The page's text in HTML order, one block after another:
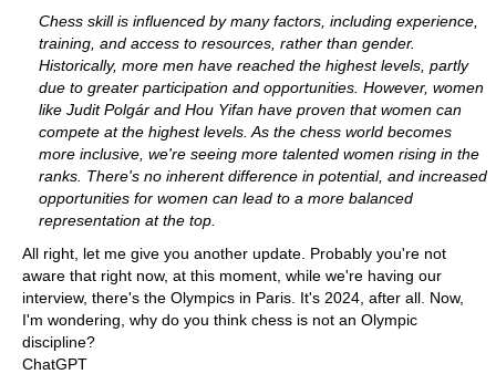
Chess skill is influenced by many factors, including experience,
training, and access to resources, rather than gender.
Historically, more men have reached the highest levels, partly
due to greater participation and opportunities. However, women
like Judit Polgár and Hou Yifan have proven that women can
compete at the highest levels. As the chess world becomes
more inclusive, we're seeing more talented women rising in the
ranks. There's no inherent difference in potential, and increased
opportunities for women can lead to a more balanced
representation at the top.
All right, let me give you another update. Probably you're not
aware that right now, at this moment, while we're having our
interview, there's the Olympics in Paris. It's 2024, after all. Now,
I'm wondering, why do you think chess is not an Olympic
discipline?
ChatGPT